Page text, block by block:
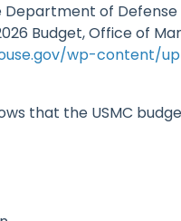
Department of
Budget, Office of
wp-content/
that the USMC